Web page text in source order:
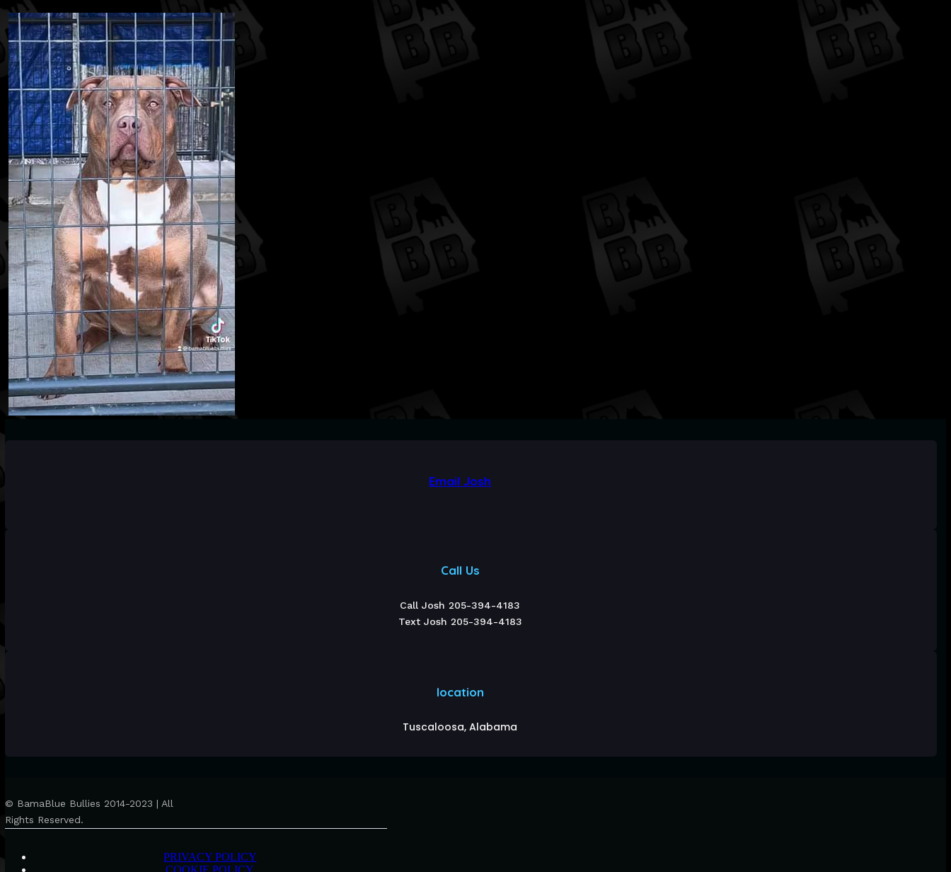
Email Josh
Call Us
Call Josh 205-394-4183
Text Josh 205-394-4183
location
Tuscaloosa, Alabama
© BamaBlue Bullies 2014-2023 | All
Rights Reserved.
PRIVACY POLICY
COOKIE POLICY